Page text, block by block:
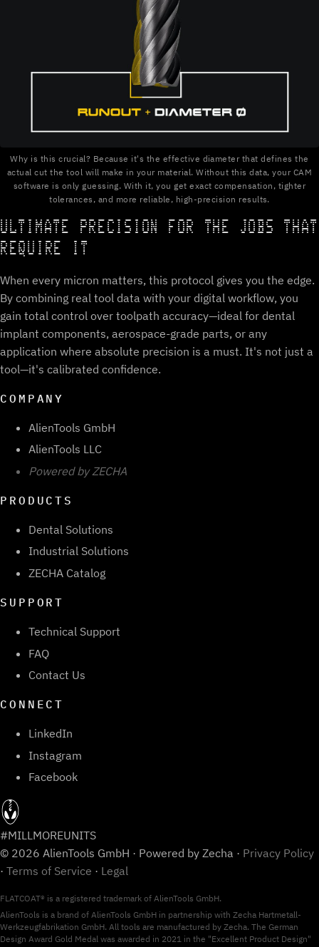
Why is this crucial? Because it's the effective diameter that defines the
actual cut the tool will make in your material. Without this data, your CAM
software is only guessing. With it, you get exact compensation, tighter
tolerances, and more reliable, high-precision results.
ULTIMATE PRECISION FOR THE JOBS THAT
REQUIRE IT
When every micron matters, this protocol gives you the edge.
By combining real tool data with your digital workflow, you
gain total control over toolpath accuracy—ideal for dental
implant components, aerospace-grade parts, or any
application where absolute precision is a must. It's not just a
tool—it's calibrated confidence.
COMPANY
AlienTools GmbH
AlienTools LLC
Powered by ZECHA
PRODUCTS
Dental Solutions
Industrial Solutions
ZECHA Catalog
SUPPORT
Technical Support
FAQ
Contact Us
CONNECT
LinkedIn
Instagram
Facebook
#MILLMOREUNITS
© 2026 AlienTools GmbH · Powered by Zecha · Privacy Policy
· Terms of Service · Legal
FLATCOAT® is a registered trademark of AlienTools GmbH.
AlienTools is a brand of AlienTools GmbH in partnership with Zecha Hartmetall-
Werkzeugfabrikation GmbH. All tools are manufactured by Zecha. The German
Design Award Gold Medal was awarded in 2021 in the "Excellent Product Design"